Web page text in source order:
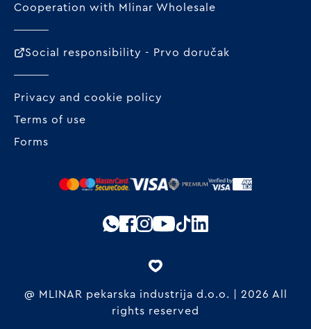
Cooperation with Mlinar Wholesale
Social responsibility - Prvo doručak
Privacy and cookie policy
Terms of use
Forms
@ MLINAR pekarska industrija d.o.o. | 2026 All
rights reserved